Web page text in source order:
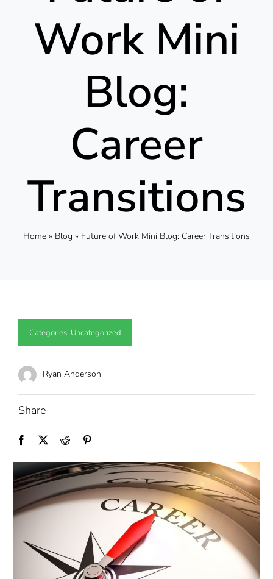
Work Mini
Blog:
Career
Transitions
Home » Blog » Future of Work Mini Blog: Career Transitions
Categories: Uncategorized
Ryan Anderson
Share